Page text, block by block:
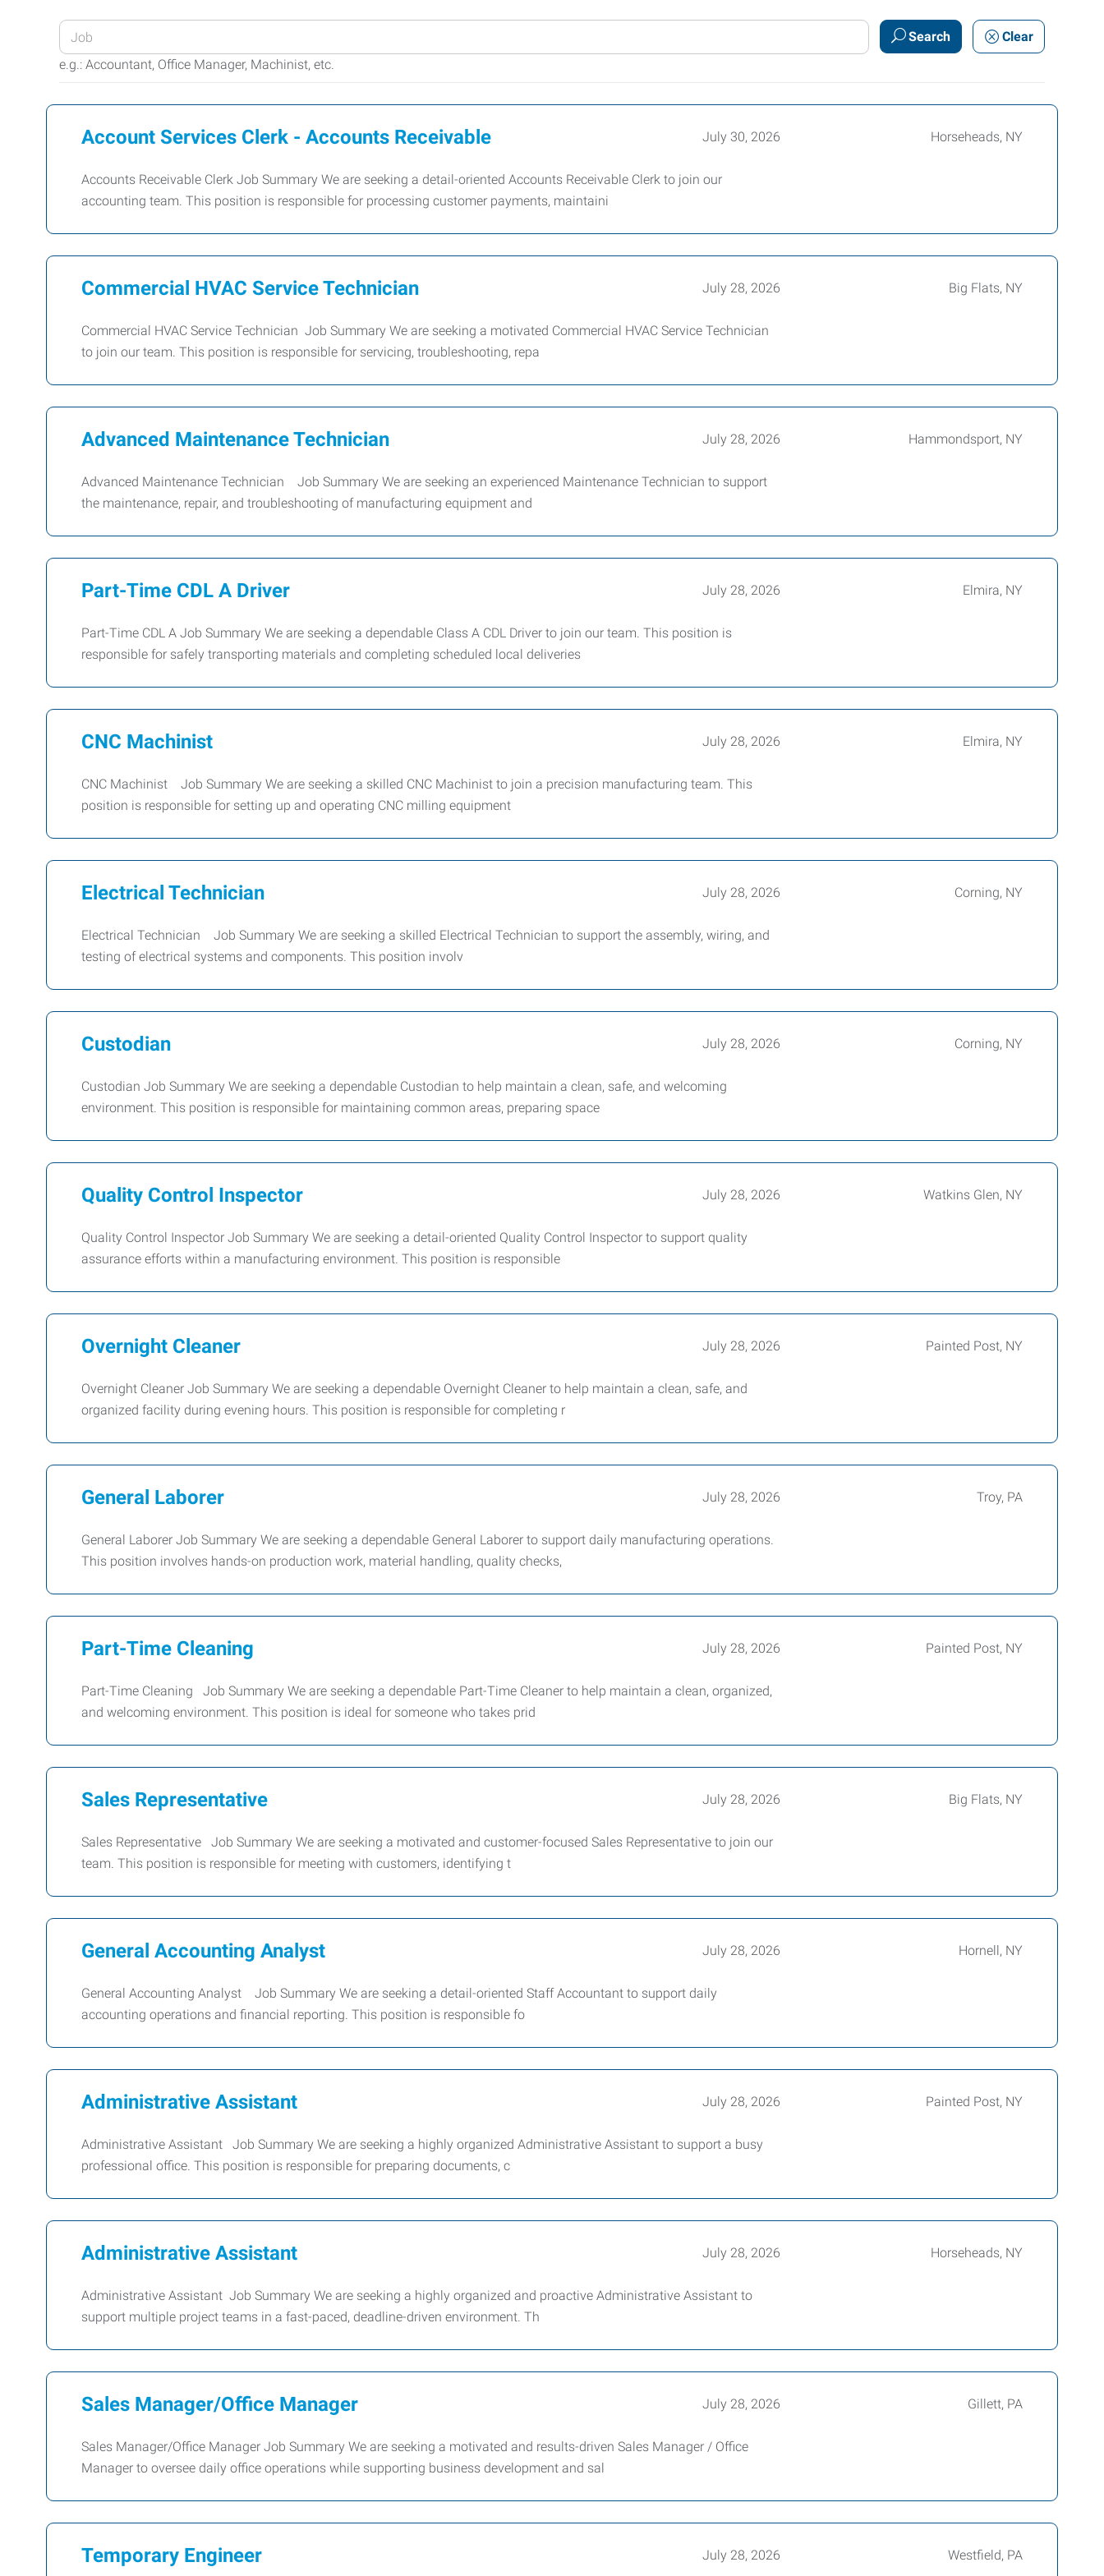
Enter
your
Job
Keywords
e.g.: Accountant, Office Manager, Machinist, etc.
Search Clear
Account Services Clerk - Accounts Receivable July 30, 2026 Horseheads, NY
Accounts Receivable Clerk Job Summary We are seeking a detail-oriented Accounts Receivable Clerk to join our
accounting team. This position is responsible for processing customer payments, maintaini
Commercial HVAC Service Technician July 28, 2026 Big Flats, NY
Commercial HVAC Service Technician Job Summary We are seeking a motivated Commercial HVAC Service Technician
to join our team. This position is responsible for servicing, troubleshooting, repa
Advanced Maintenance Technician July 28, 2026 Hammondsport, NY
Advanced Maintenance Technician Job Summary We are seeking an experienced Maintenance Technician to support
the maintenance, repair, and troubleshooting of manufacturing equipment and
Part-Time CDL A Driver July 28, 2026 Elmira, NY
Part-Time CDL A Job Summary We are seeking a dependable Class A CDL Driver to join our team. This position is
responsible for safely transporting materials and completing scheduled local deliveries
CNC Machinist July 28, 2026 Elmira, NY
CNC Machinist Job Summary We are seeking a skilled CNC Machinist to join a precision manufacturing team. This
position is responsible for setting up and operating CNC milling equipment
Electrical Technician July 28, 2026 Corning, NY
Electrical Technician Job Summary We are seeking a skilled Electrical Technician to support the assembly, wiring, and
testing of electrical systems and components. This position involv
Custodian July 28, 2026 Corning, NY
Custodian Job Summary We are seeking a dependable Custodian to help maintain a clean, safe, and welcoming
environment. This position is responsible for maintaining common areas, preparing space
Quality Control Inspector July 28, 2026 Watkins Glen, NY
Quality Control Inspector Job Summary We are seeking a detail-oriented Quality Control Inspector to support quality
assurance efforts within a manufacturing environment. This position is responsible
Overnight Cleaner July 28, 2026 Painted Post, NY
Overnight Cleaner Job Summary We are seeking a dependable Overnight Cleaner to help maintain a clean, safe, and
organized facility during evening hours. This position is responsible for completing r
General Laborer July 28, 2026 Troy, PA
General Laborer Job Summary We are seeking a dependable General Laborer to support daily manufacturing operations.
This position involves hands-on production work, material handling, quality checks,
Part-Time Cleaning July 28, 2026 Painted Post, NY
Part-Time Cleaning Job Summary We are seeking a dependable Part-Time Cleaner to help maintain a clean, organized,
and welcoming environment. This position is ideal for someone who takes prid
Sales Representative July 28, 2026 Big Flats, NY
Sales Representative Job Summary We are seeking a motivated and customer-focused Sales Representative to join our
team. This position is responsible for meeting with customers, identifying t
General Accounting Analyst July 28, 2026 Hornell, NY
General Accounting Analyst Job Summary We are seeking a detail-oriented Staff Accountant to support daily
accounting operations and financial reporting. This position is responsible fo
Administrative Assistant July 28, 2026 Painted Post, NY
Administrative Assistant Job Summary We are seeking a highly organized Administrative Assistant to support a busy
professional office. This position is responsible for preparing documents, c
Administrative Assistant July 28, 2026 Horseheads, NY
Administrative Assistant Job Summary We are seeking a highly organized and proactive Administrative Assistant to
support multiple project teams in a fast-paced, deadline-driven environment. Th
Sales Manager/Office Manager July 28, 2026 Gillett, PA
Sales Manager/Office Manager Job Summary We are seeking a motivated and results-driven Sales Manager / Office
Manager to oversee daily office operations while supporting business development and sal
Temporary Engineer July 28, 2026 Westfield, PA